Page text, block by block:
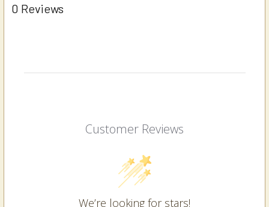
0 Reviews
Customer Reviews
We’re looking for stars!